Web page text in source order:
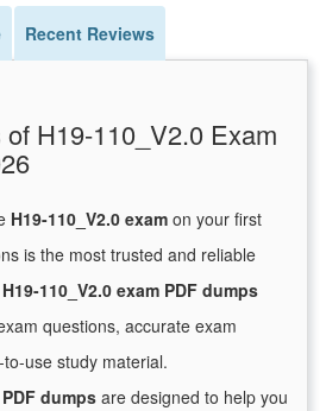
Recent Reviews
H19-110_V2.0 Exam
H19-110_V2.0 exam on your first
is the most trusted and reliable
110_V2.0 exam PDF dumps
questions, accurate exam
use study material.
dumps are designed to help you